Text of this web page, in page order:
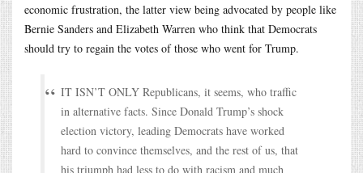
economic frustration, the latter view being advocated by people like
Bernie Sanders and Elizabeth Warren who think that Democrats
should try to regain the votes of those who went for Trump.
IT ISN’T ONLY Republicans, it seems, who traffic
in alternative facts. Since Donald Trump’s shock
election victory, leading Democrats have worked
hard to convince themselves, and the rest of us, that
his triumph had less to do with racism and much